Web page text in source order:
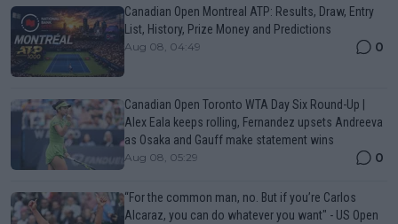
Canadian Open Montreal ATP: Results, Draw, Entry
List, History, Prize Money and Predictions
Aug 08, 04:49 0
Canadian Open Toronto WTA Day Six Round-Up |
Alex Eala keeps rolling, Fernandez upsets Andreeva
as Osaka and Gauff make statement wins
Aug 08, 05:29 0
“For the common man, no. But if you’re Carlos
Alcaraz, you can do whatever you want" - US Open